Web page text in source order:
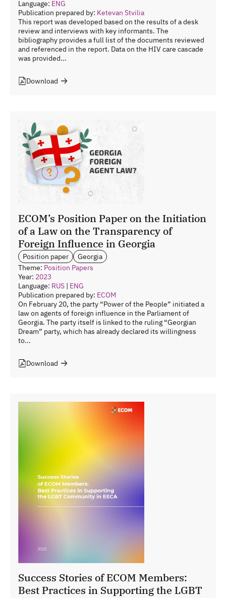
Language: ENG
Publication prepared by: Ketevan Stvilia
This report was developed based on the results of a desk
review and interviews with key informants. The
bibliography provides a full list of the documents reviewed
and referenced in the report. Data on the HIV care cascade
was provided...
Download
ECOM’s Position Paper on the Initiation
of a Law on the Transparency of
Foreign Influence in Georgia
Position paper
Georgia
Theme: Position Papers
Year: 2023
Language: RUS | ENG
Publication prepared by: ECOM
On February 20, the party “Power of the People” initiated a
law on agents of foreign influence in the Parliament of
Georgia. The party itself is linked to the ruling “Georgian
Dream” party, which has already declared its willingness
to...
Download
Success Stories of ECOM Members:
Best Practices in Supporting the LGBT